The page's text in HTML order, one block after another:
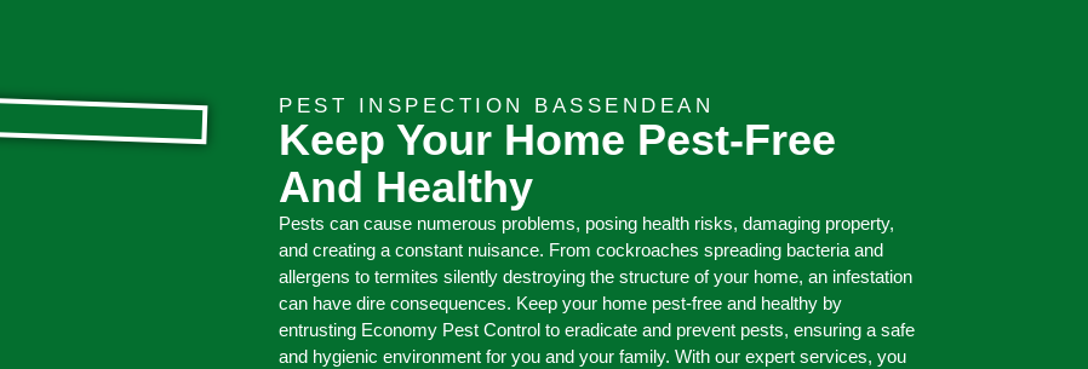
PEST INSPECTION BASSENDEAN
Keep Your Home Pest-Free
And Healthy
Pests can cause numerous problems, posing health risks, damaging property,
and creating a constant nuisance. From cockroaches spreading bacteria and
allergens to termites silently destroying the structure of your home, an infestation
can have dire consequences. Keep your home pest-free and healthy by
entrusting Economy Pest Control to eradicate and prevent pests, ensuring a safe
and hygienic environment for you and your family. With our expert services, you